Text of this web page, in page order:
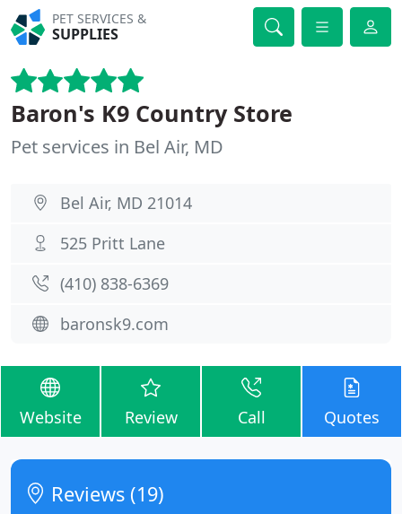
PET SERVICES &
SUPPLIES
Baron's K9 Country Store
Pet services in Bel Air, MD
Bel Air, MD 21014
525 Pritt Lane
(410) 838-6369
baronsk9.com
Website Review Call Quotes
Reviews (19)